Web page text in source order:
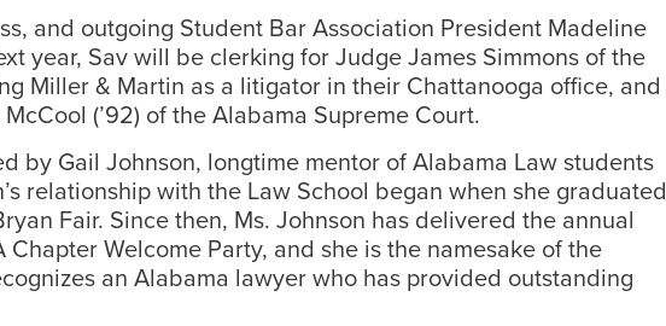
and outgoing Student Bar Association President Madeline
year, Sav will be clerking for Judge James Simmons of the
Miller & Martin as a litigator in their Chattanooga office, and
(’92) of the Alabama Supreme Court.
by Gail Johnson, longtime mentor of Alabama Law students
relationship with the Law School began when she graduated
Fair. Since then, Ms. Johnson has delivered the annual
Welcome Party, and she is the namesake of the
an Alabama lawyer who has provided outstanding